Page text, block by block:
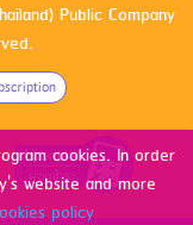
cookies. In order
website and more
policy
Public Company